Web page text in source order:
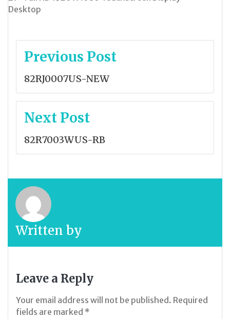
Desktop
Post
Previous Post
82RJ0007US-NEW
Next Post
82R7003WUS-RB
Written by
Leave a Reply
Your email address will not be published. Required
fields are marked *